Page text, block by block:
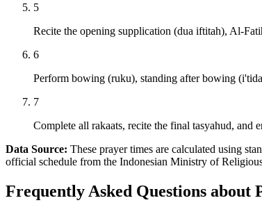
5
Recite the opening supplication (dua iftitah), Al-
6
Perform bowing (ruku), standing after bowing
7
Complete all rakaats, recite the final tasyahud, and
Data Source: These prayer times are calculated using
official schedule from the Indonesian Ministry of
Frequently Asked Questions about